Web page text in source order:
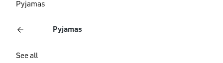
Pyjamas
Pyjamas
See all